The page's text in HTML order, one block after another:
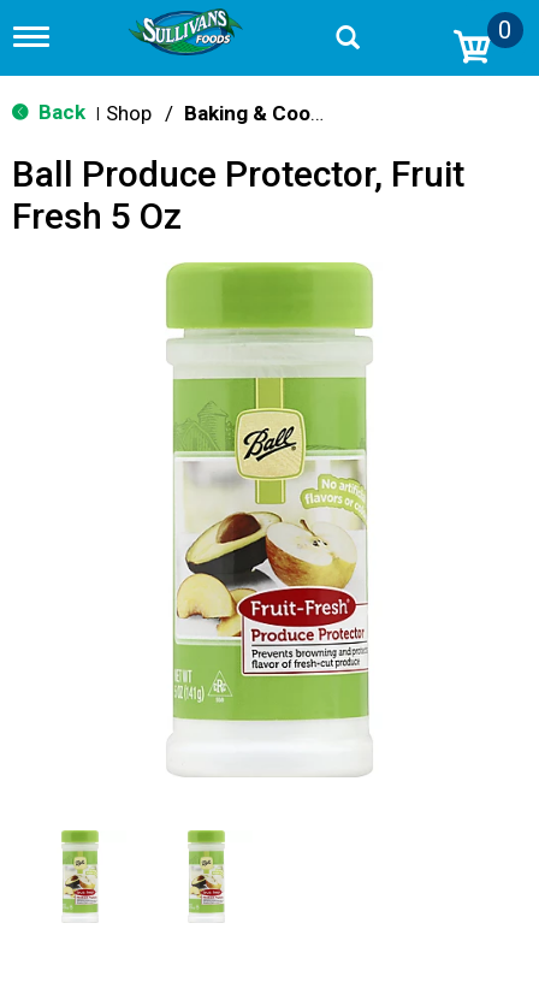
T
g
g
n
v
0
Back Shop / Baking & Cooking Accessories
Ball Produce Protector, Fruit
Fresh 5 Oz